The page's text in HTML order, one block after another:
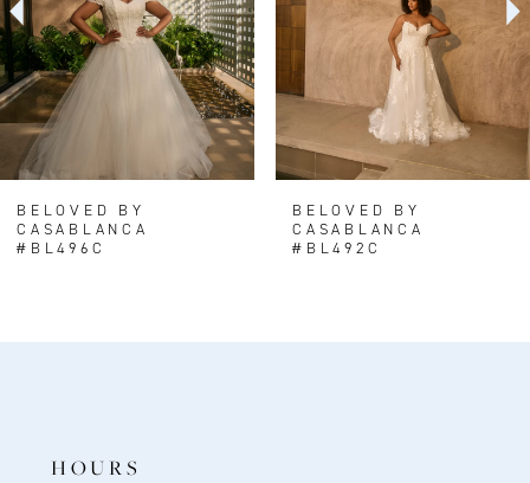
BELOVED BY
CASABLANCA
#BL496C
BELOVED BY
CASABLANCA
#BL492C
HOURS